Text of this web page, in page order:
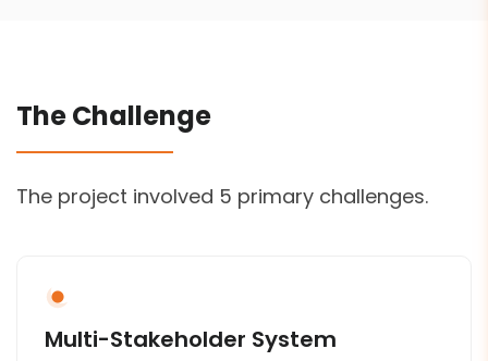
The Challenge
The project involved 5 primary challenges.
Multi-Stakeholder System